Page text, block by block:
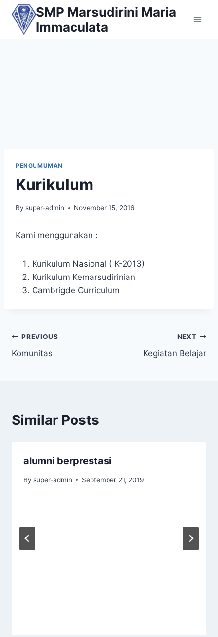
Skip
content
SMP Marsudirini Maria
Immaculata
PENGUMUMAN
Kurikulum
By super-admin November 15, 2016
Kami menggunakan :
Kurikulum Nasional ( K-2013)
Kurikulum Kemarsudirinian
Cambrigde Curriculum
Post
navigation
PREVIOUS
Komunitas
NEXT
Kegiatan Belajar
Similar Posts
alumni berprestasi
By super-admin September 21, 2019